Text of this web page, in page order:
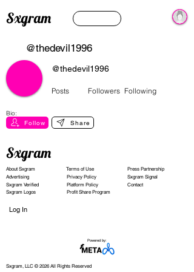
Sxgram
@thedevil1996
@thedevil1996
Posts Followers Following
Bio:
Follow
Share
Sxgram
About Sxgram Terms of Use
Press Partnership
Advertising
Privacy Policy
Sxgram Signal
Sxgram Verified
Platform Policy
Contact
Sxgram Logos
Profit Share Program
Log In
Powered by:
Sxgram, LLC © 2026 All Rights Reserved